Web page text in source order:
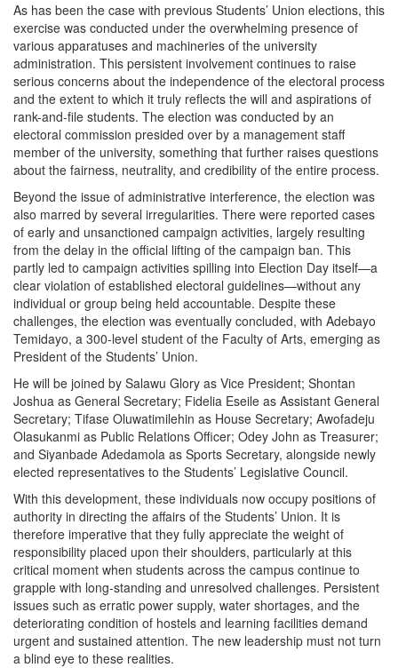
As has been the case with previous Students’ Union elections, this
exercise was conducted under the overwhelming presence of
various apparatuses and machineries of the university
administration. This persistent involvement continues to raise
serious concerns about the independence of the electoral process
and the extent to which it truly reflects the will and aspirations of
rank-and-file students. The election was conducted by an
electoral commission presided over by a management staff
member of the university, something that further raises questions
about the fairness, neutrality, and credibility of the entire process.
Beyond the issue of administrative interference, the election was
also marred by several irregularities. There were reported cases
of early and unsanctioned campaign activities, largely resulting
from the delay in the official lifting of the campaign ban. This
partly led to campaign activities spilling into Election Day itself—a
clear violation of established electoral guidelines—without any
individual or group being held accountable. Despite these
challenges, the election was eventually concluded, with Adebayo
Temidayo, a 300-level student of the Faculty of Arts, emerging as
President of the Students’ Union.
He will be joined by Salawu Glory as Vice President; Shontan
Joshua as General Secretary; Fidelia Eseile as Assistant General
Secretary; Tifase Oluwatimilehin as House Secretary; Awofadeju
Olasukanmi as Public Relations Officer; Odey John as Treasurer;
and Siyanbade Adedamola as Sports Secretary, alongside newly
elected representatives to the Students’ Legislative Council.
With this development, these individuals now occupy positions of
authority in directing the affairs of the Students’ Union. It is
therefore imperative that they fully appreciate the weight of
responsibility placed upon their shoulders, particularly at this
critical moment when students across the campus continue to
grapple with long-standing and unresolved challenges. Persistent
issues such as erratic power supply, water shortages, and the
deteriorating condition of hostels and learning facilities demand
urgent and sustained attention. The new leadership must not turn
a blind eye to these realities.